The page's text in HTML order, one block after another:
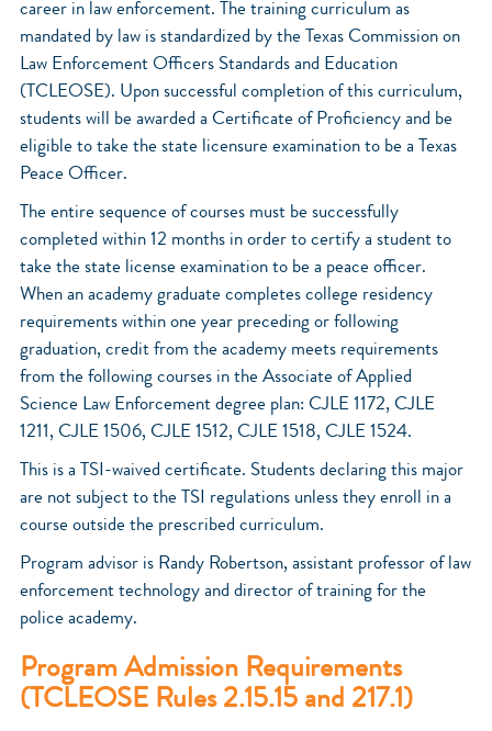
career in law enforcement. The training curriculum as
mandated by law is standardized by the Texas Commission on
Law Enforcement Officers Standards and Education
(TCLEOSE). Upon successful completion of this curriculum,
students will be awarded a Certificate of Proficiency and be
eligible to take the state licensure examination to be a Texas
Peace Officer.
The entire sequence of courses must be successfully
completed within 12 months in order to certify a student to
take the state license examination to be a peace officer.
When an academy graduate completes college residency
requirements within one year preceding or following
graduation, credit from the academy meets requirements
from the following courses in the Associate of Applied
Science Law Enforcement degree plan: CJLE 1172, CJLE
1211, CJLE 1506, CJLE 1512, CJLE 1518, CJLE 1524.
This is a TSI-waived certificate. Students declaring this major
are not subject to the TSI regulations unless they enroll in a
course outside the prescribed curriculum.
Program advisor is Randy Robertson, assistant professor of law
enforcement technology and director of training for the
police academy.
Program Admission Requirements
(TCLEOSE Rules 2.15.15 and 217.1)